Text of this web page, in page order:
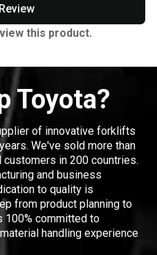
this product.
Toyota?
of innovative forklifts
We've sold more than
in 200 countries.
and business
to quality is
from product planning to
100% committed to
handling experience